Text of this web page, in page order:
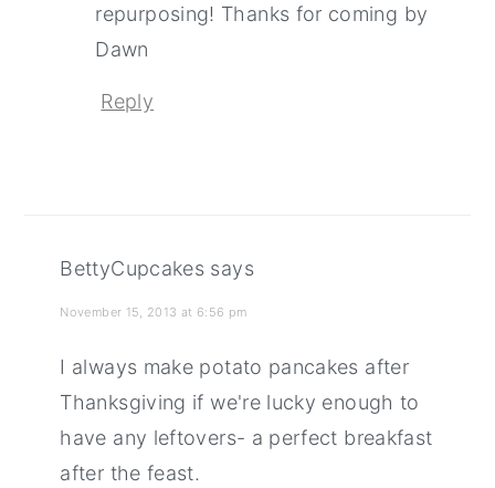
repurposing! Thanks for coming by
Dawn
Reply
BettyCupcakes says
November 15, 2013 at 6:56 pm
I always make potato pancakes after
Thanksgiving if we're lucky enough to
have any leftovers- a perfect breakfast
after the feast.